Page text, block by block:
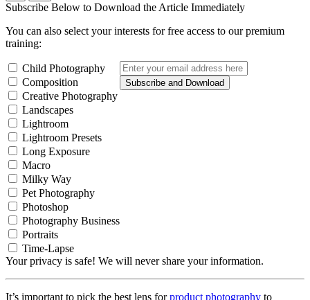
Subscribe Below to Download the Article Immediately
You can also select your interests for free access to our premium
training:
Child Photography
Composition
Creative Photography
Landscapes
Lightroom
Lightroom Presets
Long Exposure
Macro
Milky Way
Pet Photography
Photoshop
Photography Business
Portraits
Time-Lapse
Subscribe and Download
Your privacy is safe! We will never share your information.
It’s important to pick the best lens forproduct photography to